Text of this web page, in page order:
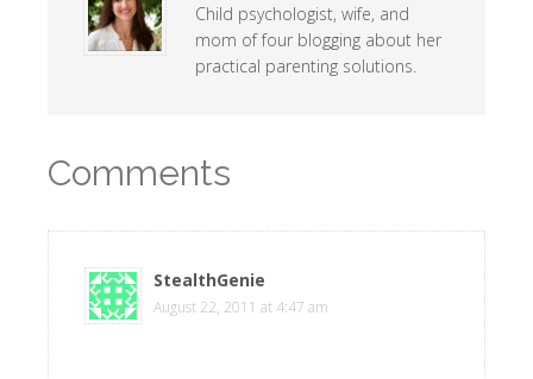
Child psychologist, wife, and
mom of four blogging about her
practical parenting solutions.
Comments
StealthGenie
August 22, 2011 at 4:47 am